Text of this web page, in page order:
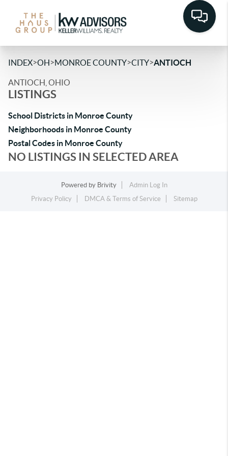
INDEX>OH>MONROE COUNTY>CITY>ANTIOCH
ANTIOCH, OHIO
LISTINGS
School Districts in Monroe County
Neighborhoods in Monroe County
Postal Codes in Monroe County
NO LISTINGS IN SELECTED AREA
Powered by Brivity
Admin Log In
Privacy Policy
DMCA & Terms of Service Sitemap